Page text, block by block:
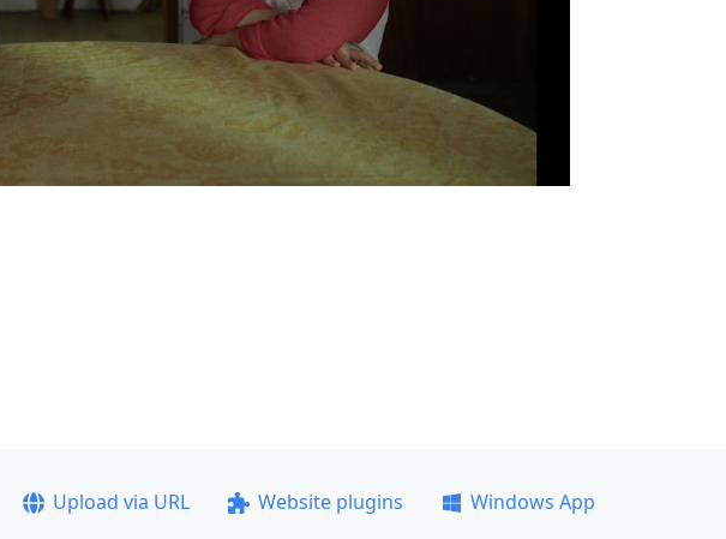
Upload via URL Website plugins
Windows App